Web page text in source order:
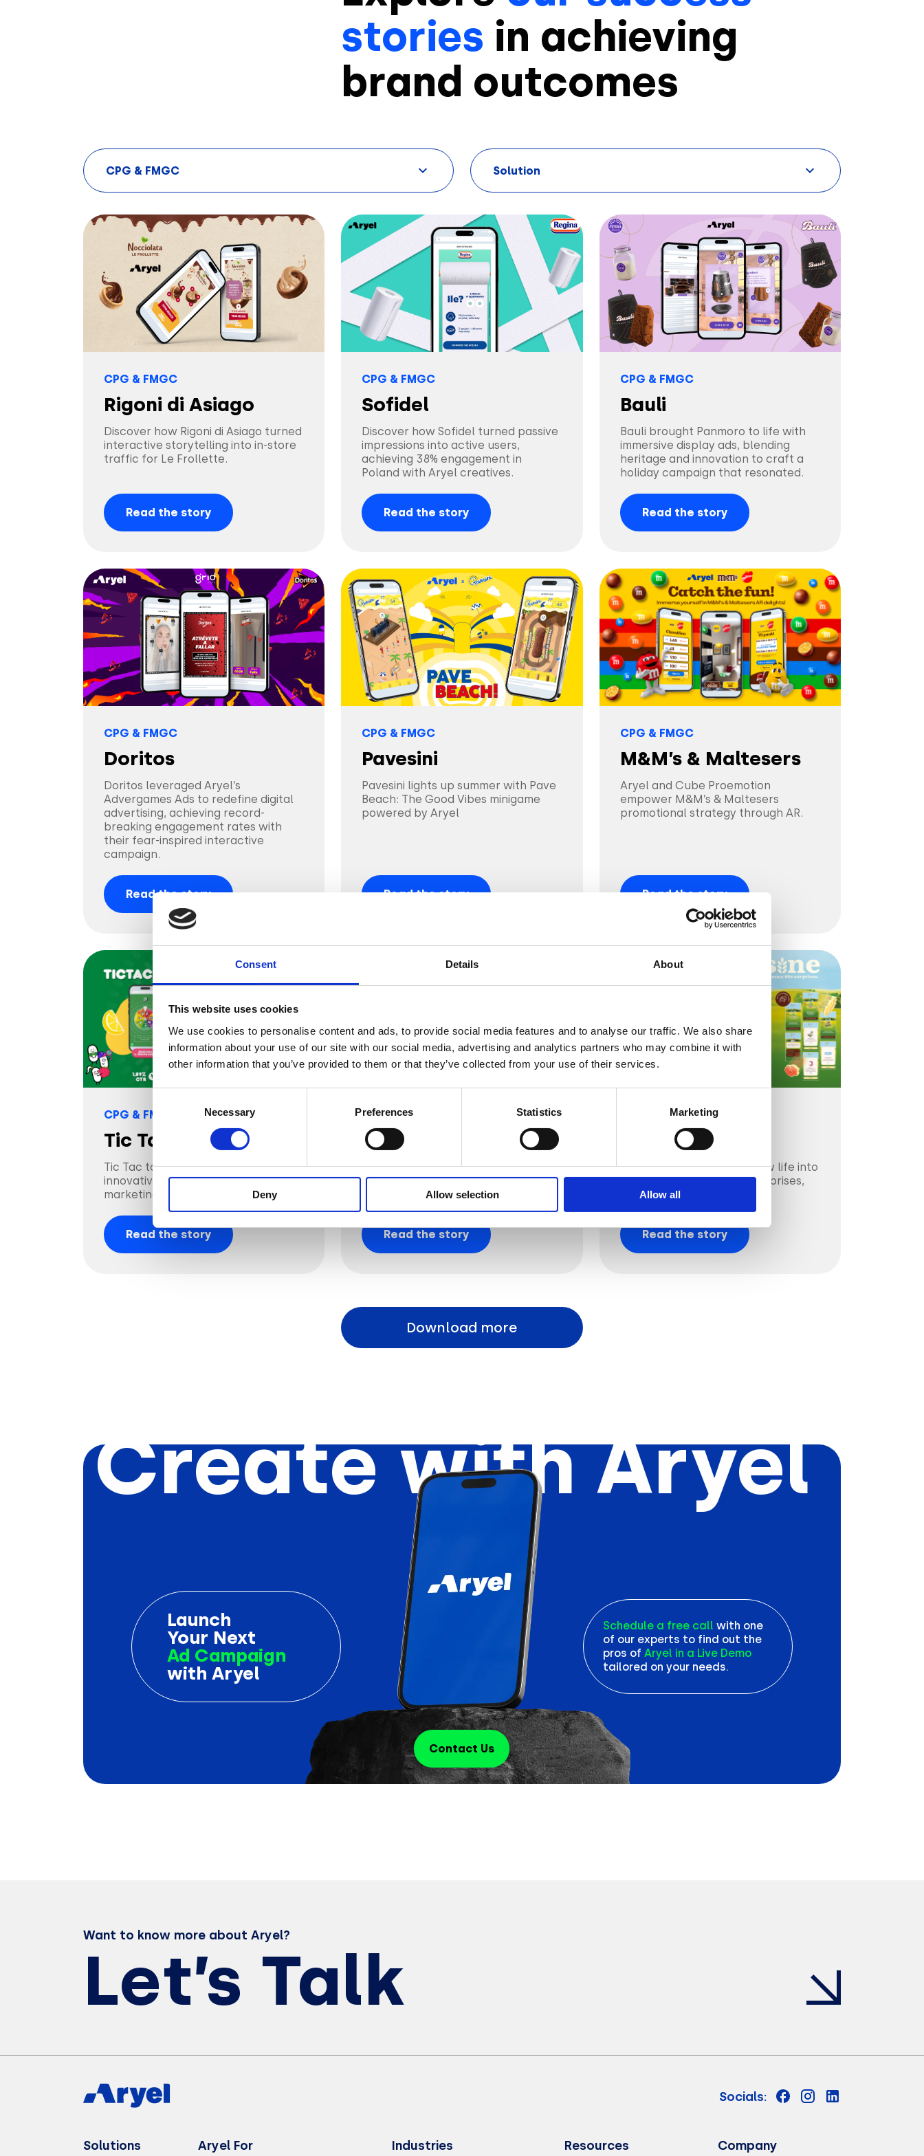
Consent Details About
This website uses cookies
We use cookies to personalise content and ads, to provide social media features and to analyse our traffic. We also share
information about your use of our site with our social media, advertising and analytics partners who may combine it with
other information that you’ve provided to them or that they’ve collected from your use of their services.
Selection
Necessary Preferences Statistics Marketing
Deny Allow selection Allow all
stories in achieving
brand outcomes
CPG & FMGC Solution
CPG & FMGC
Rigoni di Asiago
Discover how Rigoni di Asiago turned
interactive storytelling into in-store
traffic for Le Frollette.
Read the story
CPG & FMGC
Sofidel
Discover how Sofidel turned passive
impressions into active users,
achieving 38% engagement in
Poland with Aryel creatives.
Read the story
CPG & FMGC
Bauli
Bauli brought Panmoro to life with
immersive display ads, blending
heritage and innovation to craft a
holiday campaign that resonated.
Read the story
CPG & FMGC
Doritos
Doritos leveraged Aryel’s
Advergames Ads to redefine digital
advertising, achieving record-
breaking engagement rates with
their fear-inspired interactive
campaign.
Read the story
CPG & FMGC
Pavesini
Pavesini lights up summer with Pave
Beach: The Good Vibes minigame
powered by Aryel
Read the story
CPG & FMGC
M&M’s & Maltesers
Aryel and Cube Proemotion
empower M&M’s & Maltesers
promotional strategy through AR.
Read the story
CPG & FMGC
Tic Tac
Tic Tac toes the line with an
innovative approach to candy
marketing, with AR
Read the story
CPG & FMGC
Fratelli Beretta
Salamini Beretta bewitched
consumers’ hunger through a
fearsome AR feast.
Read the story
CPG & FMGC
Mulino Bianco
Mulino Bianco breathes new life into
beloved 80s snack-time surprises,
thanks to AR.
Read the story
Download more
Create with Aryel
Launch
Your Next
Ad Campaign
with Aryel
Contact Us
Schedule a free call with one
of our experts to find out the
pros ofAryel in a Live Demo
tailored on your needs.
Want to know more about Aryel?
Let’s Talk
Socials:
Solutions Aryel For Industries Resources Company